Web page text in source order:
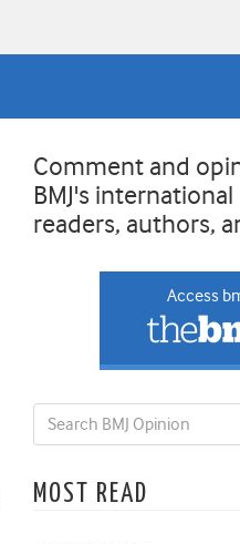
Comment and
BMJ's
readers, authors,
Access
MOST READ